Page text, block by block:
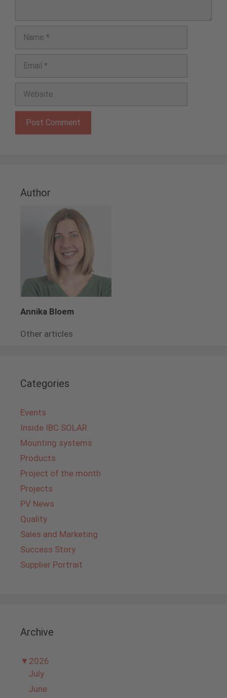
Author
Annika Bloem
Other articles
Categories
Events
Inside IBC SOLAR
Mounting systems
Products
Project of the month
Projects
PV News
Quality
Sales and Marketing
Success Story
Supplier Portrait
Archive
▼ 2026
July
June